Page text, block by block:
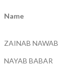
Name
ZAINAB NAWAB
NAYAB BABAR